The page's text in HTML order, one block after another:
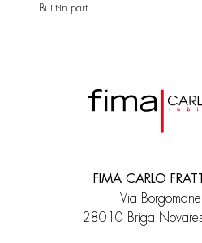
Built-in part
FIMA CARLO
Via
28010 Briga